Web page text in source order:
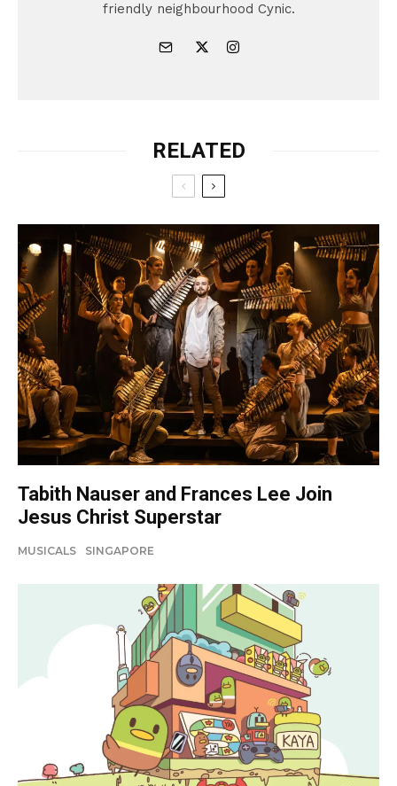
friendly neighbourhood Cynic.
RELATED
Tabith Nauser and Frances Lee Join
Jesus Christ Superstar
MUSICALS SINGAPORE